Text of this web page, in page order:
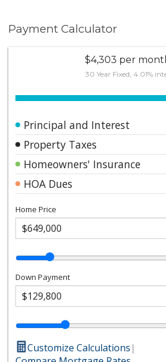
Payment Calculator
$4,303 per
30 Year Fixed, 4.01%
Principal and Interest
Property Taxes
Homeowners' Insurance
HOA Dues
Home Price
Down Payment
Customize Calculations|